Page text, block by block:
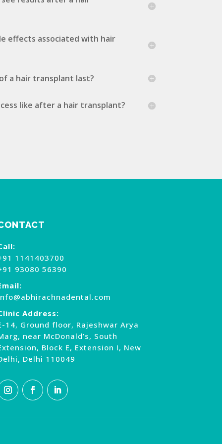
effects associated with hair
a hair transplant last?
like after a hair transplant?
1141403700
93080 56390
Address:
14, Ground floor, Rajeshwar Arya
near McDonald’s, South
Block E, Extension I, New
Delhi 110049